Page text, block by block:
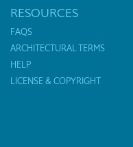
RESOURCES
FAQS
ARCHITECTURAL TERMS
HELP
LICENSE & COPYRIGHT